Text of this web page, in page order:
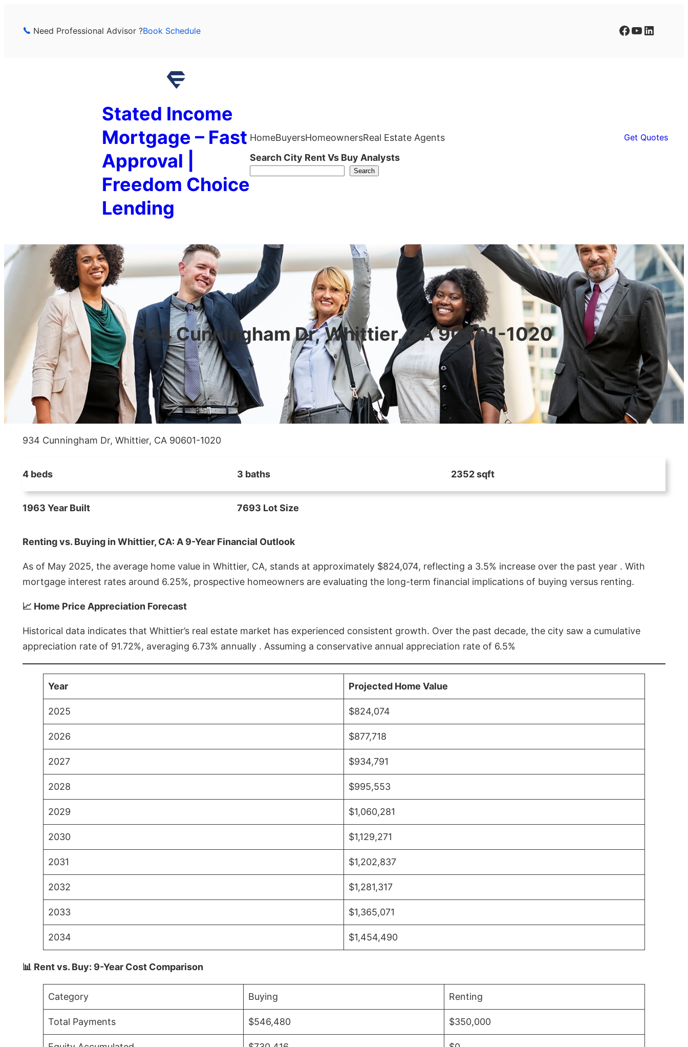
Need Professional Advisor ?Book Schedule Facebook YouTube LinkedIn
Stated Income
Mortgage – Fast
Approval |
Freedom Choice
Lending
HomeBuyersHomeownersReal Estate Agents Get Quotes
Search City Rent Vs Buy Analysts
Search
934 Cunningham Dr, Whittier, CA 90601-1020
934 Cunningham Dr, Whittier, CA 90601-1020
4 beds 3 baths 2352 sqft
1963 Year Built 7693 Lot Size
Renting vs. Buying in Whittier, CA: A 9-Year Financial Outlook
As of May 2025, the average home value in Whittier, CA, stands at approximately $824,074, reflecting a 3.5% increase over the past year . With
mortgage interest rates around 6.25%, prospective homeowners are evaluating the long-term financial implications of buying versus renting.
📈 Home Price Appreciation Forecast
Historical data indicates that Whittier’s real estate market has experienced consistent growth. Over the past decade, the city saw a cumulative
appreciation rate of 91.72%, averaging 6.73% annually . Assuming a conservative annual appreciation rate of 6.5%
Year Projected Home Value
2025 $824,074
2026 $877,718
2027 $934,791
2028 $995,553
2029 $1,060,281
2030 $1,129,271
2031 $1,202,837
2032 $1,281,317
2033 $1,365,071
2034 $1,454,490
📊 Rent vs. Buy: 9-Year Cost Comparison
Category Buying Renting
Total Payments $546,480 $350,000